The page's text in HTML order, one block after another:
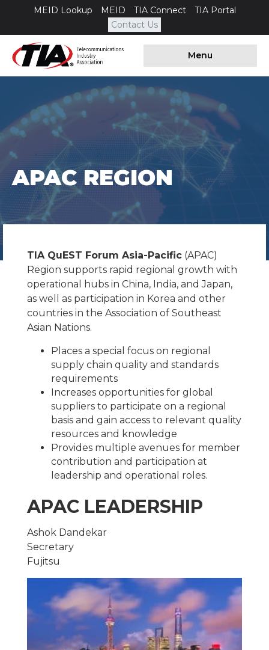
MEID Lookup MEID TIA Connect
TIA Portal
Contact Us
Menu
APAC REGION
TIA QuEST Forum Asia-Pacific (APAC)
Region supports rapid regional growth with
operational hubs in China, India, and Japan,
as well as participation in Korea and other
countries in the Association of Southeast
Asian Nations.
Places a special focus on regional
supply chain quality and standards
requirements
Increases opportunities for global
suppliers to participate on a regional
basis and gain access to relevant quality
resources and knowledge
Provides multiple avenues for member
contribution and participation at
leadership and operational roles.
APAC LEADERSHIP
Ashok Dandekar
Secretary
Fujitsu